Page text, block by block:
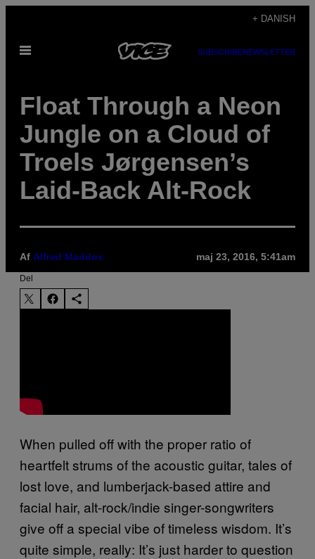
indhold
+ DANISH
Åbn
SUBSCRIBENEWSLETTER
Float Through a Neon
Jungle on a Cloud of
Troels Jørgensen’s
Laid-Back Alt-Rock
Af Alfred Maddox maj 23, 2016, 5:41am
Del
When pulled off with the proper ratio of
heartfelt strums of the acoustic guitar, tales of
lost love, and lumberjack-based attire and
facial hair, alt-rock/indie singer-songwriters
give off a special vibe of timeless wisdom. It’s
quite simple, really: It’s just harder to question